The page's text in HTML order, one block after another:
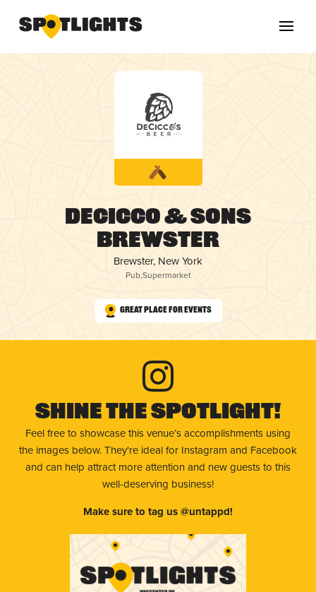
DeCicco & Sons
Brewster
Brewster, New York
Pub,Supermarket
Great Place for Events
Shine The Spotlight!
Feel free to showcase this venue’s accomplishments using
the images below. They're ideal for Instagram and Facebook
and can help attract more attention and new guests to this
well-deserving business!
Make sure to tag us @untappd!